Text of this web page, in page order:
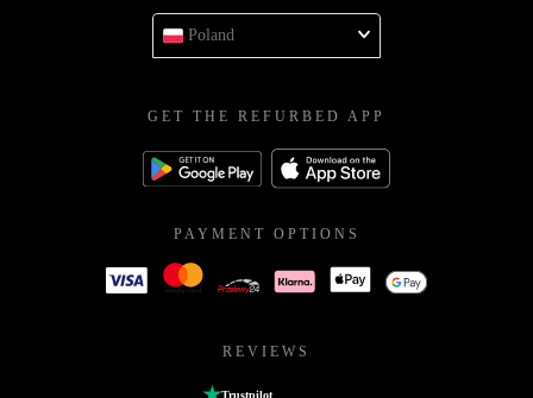
Poland
GET THE REFURBED APP
PAYMENT OPTIONS
REVIEWS
Trustpilot